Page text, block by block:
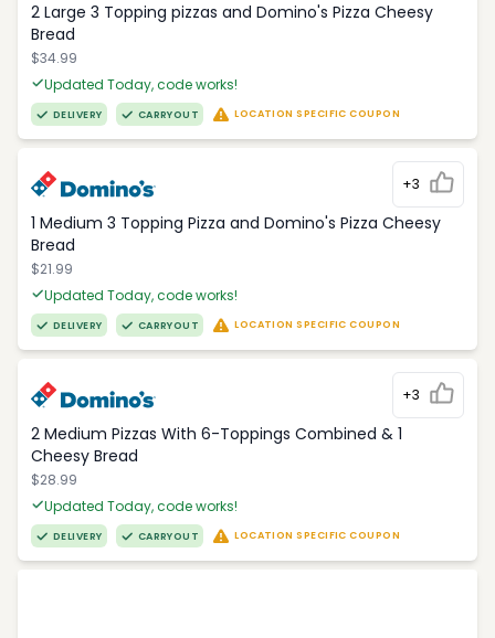
2 Large 3 Topping pizzas and Domino's Pizza Cheesy
Bread
$34.99
Updated Today, code works!
DELIVERY CARRYOUT LOCATION SPECIFIC COUPON
+3
1 Medium 3 Topping Pizza and Domino's Pizza Cheesy
Bread
$21.99
Updated Today, code works!
DELIVERY CARRYOUT LOCATION SPECIFIC COUPON
+3
2 Medium Pizzas With 6-Toppings Combined & 1
Cheesy Bread
$28.99
Updated Today, code works!
DELIVERY CARRYOUT LOCATION SPECIFIC COUPON